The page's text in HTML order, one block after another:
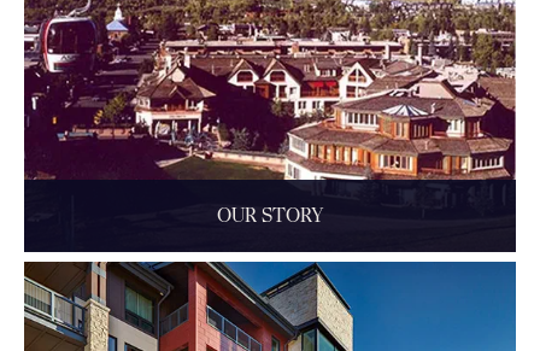
OUR STORY
READ MORE